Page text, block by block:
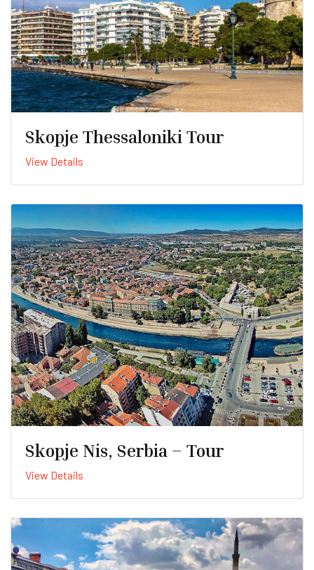
Skopje Thessaloniki Tour
View Details
Skopje Nis, Serbia – Tour
View Details